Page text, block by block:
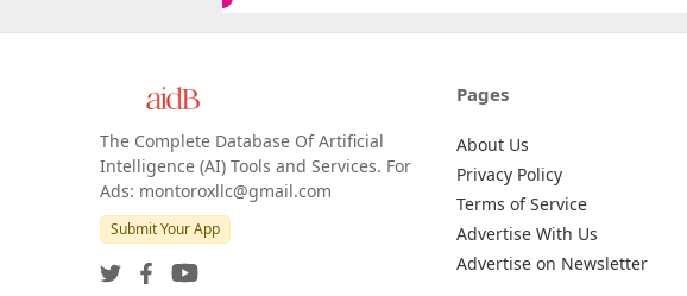
The Complete Database Of Artificial
Intelligence (AI) Tools and Services. For
Ads: montoroxllc@gmail.com
Submit Your App
Pages
About Us
Privacy Policy
Terms of Service
Advertise With Us
Advertise on Newsletter